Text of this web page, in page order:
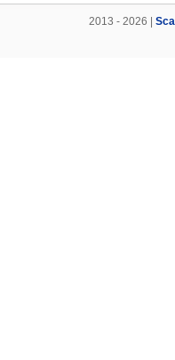
2013 - 2026 |